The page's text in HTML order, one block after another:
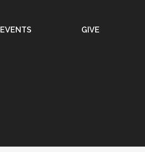
EVENTS GIVE